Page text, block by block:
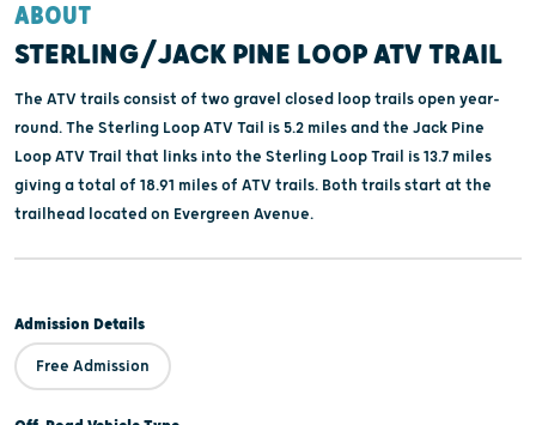
ABOUT
STERLING/JACK PINE LOOP ATV TRAIL
The ATV trails consist of two gravel closed loop trails open year-
round. The Sterling Loop ATV Tail is 5.2 miles and the Jack Pine
Loop ATV Trail that links into the Sterling Loop Trail is 13.7 miles
giving a total of 18.91 miles of ATV trails. Both trails start at the
trailhead located on Evergreen Avenue.
Admission Details
Free Admission